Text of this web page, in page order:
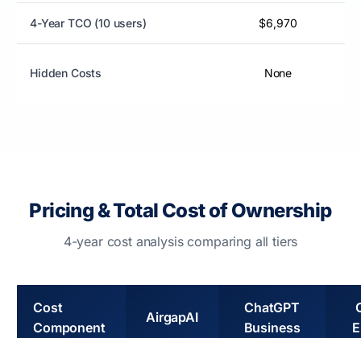
4-Year TCO (10 users) $6,970
Hidden Costs None
Pricing & Total Cost of Ownership
4-year cost analysis comparing all tiers
Cost
Component
AirgapAI
ChatGPT
Business